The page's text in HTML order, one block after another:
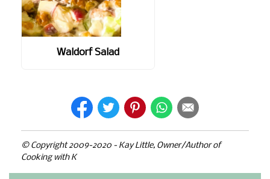
Waldorf Salad
© Copyright 2009-2020 - Kay Little, Owner/Author of
Cooking with K